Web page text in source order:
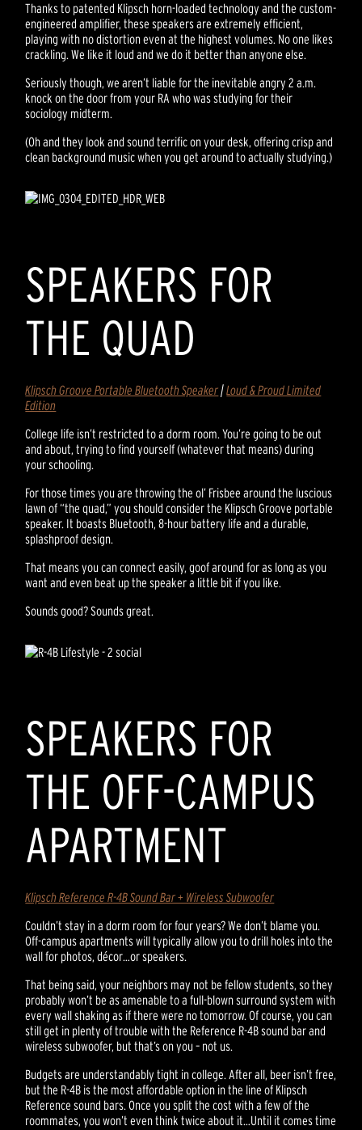
Thanks to patented Klipsch horn-loaded technology and the custom-
engineered amplifier, these speakers are extremely efficient,
playing with no distortion even at the highest volumes. No one likes
crackling. We like it loud and we do it better than anyone else.
Seriously though, we aren’t liable for the inevitable angry 2 a.m.
knock on the door from your RA who was studying for their
sociology midterm.
(Oh and they look and sound terrific on your desk, offering crisp and
clean background music when you get around to actually studying.)
SPEAKERS FOR
THE QUAD
Klipsch Groove Portable Bluetooth Speaker|Loud & Proud Limited
Edition
College life isn’t restricted to a dorm room. You’re going to be out
and about, trying to find yourself (whatever that means) during
your schooling.
For those times you are throwing the ol’ Frisbee around the luscious
lawn of “the quad,” you should consider the Klipsch Groove portable
speaker. It boasts Bluetooth, 8-hour battery life and a durable,
splashproof design.
That means you can connect easily, goof around for as long as you
want and even beat up the speaker a little bit if you like.
Sounds good? Sounds great.
SPEAKERS FOR
THE OFF-CAMPUS
APARTMENT
Klipsch Reference R-4B Sound Bar + Wireless Subwoofer
Couldn’t stay in a dorm room for four years? We don’t blame you.
Off-campus apartments will typically allow you to drill holes into the
wall for photos, décor…or speakers.
That being said, your neighbors may not be fellow students, so they
probably won’t be as amenable to a full-blown surround system with
every wall shaking as if there were no tomorrow. Of course, you can
still get in plenty of trouble with the Reference R-4B sound bar and
wireless subwoofer, but that’s on you – not us.
Budgets are understandably tight in college. After all, beer isn’t free,
but the R-4B is the most affordable option in the line of Klipsch
Reference sound bars. Once you split the cost with a few of the
roommates, you won’t even think twice about it…Until it comes time